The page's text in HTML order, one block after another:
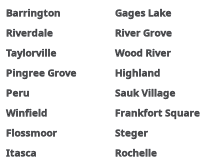
Barrington
Gages Lake
Riverdale
River Grove
Taylorville
Wood River
Pingree Grove
Highland
Peru
Sauk Village
Winfield
Frankfort Square
Flossmoor
Steger
Itasca
Rochelle